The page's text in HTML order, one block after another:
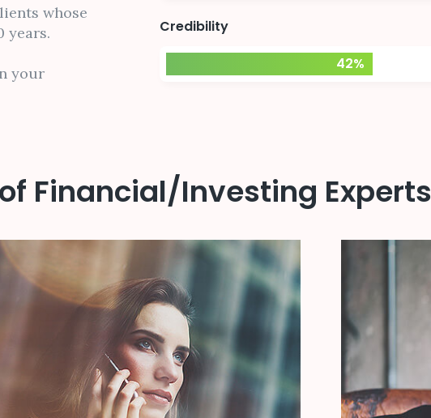
whose
years.
your
Credibility
42%
Financial/Investing Experts